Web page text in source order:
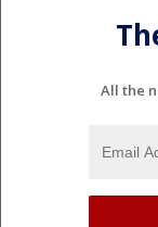
All the